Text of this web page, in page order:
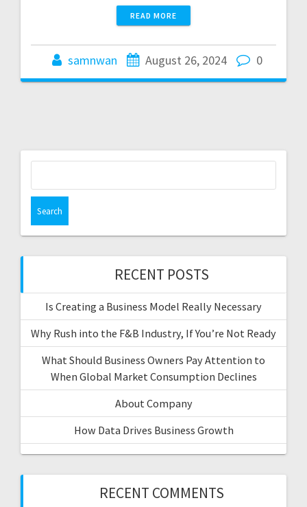
READ MORE
samnwan August 26, 2024 0
c
o
r
:
RECENT POSTS
Is Creating a Business Model Really Necessary
Why Rush into the F&B Industry, If You’re Not Ready
What Should Business Owners Pay Attention to
When Global Market Consumption Declines
About Company
How Data Drives Business Growth
RECENT COMMENTS